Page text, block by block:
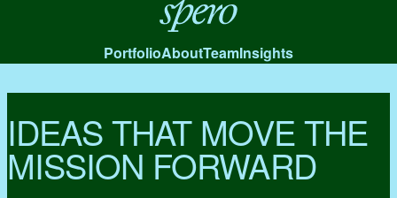
Spero
PortfolioAboutTeamInsights
IDEAS THAT MOVE THE
MISSION FORWARD